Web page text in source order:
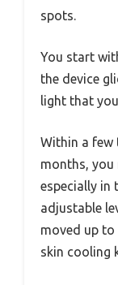
spots.
You start
the device
light that
Within a few
months, you
especially in
adjustable
moved up to
skin cooling